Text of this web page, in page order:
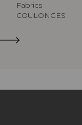
Fabrics
COULONGES